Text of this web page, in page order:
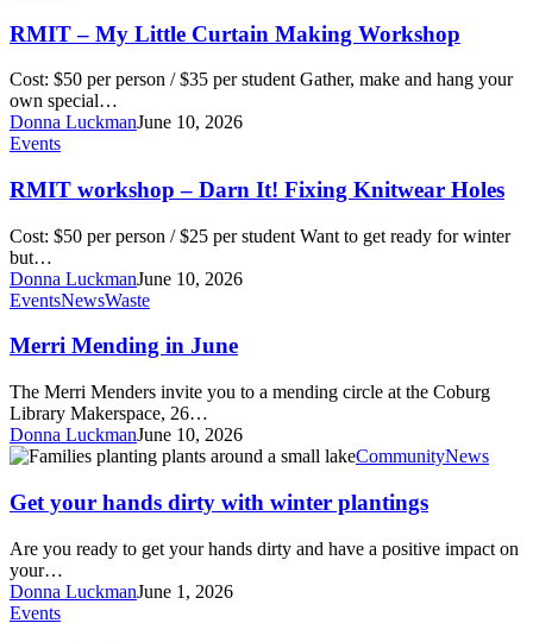
My
Little
Curtain
Making
Workshop
RMIT – My Little Curtain Making Workshop
Cost: $50 per person / $35 per student Gather, make and hang your
own special…
Donna LuckmanJune 10, 2026
RMIT
–
Darn
It!
Fixing
Knitwear
Holes
Events
RMIT workshop – Darn It! Fixing Knitwear Holes
Cost: $50 per person / $25 per student Want to get ready for winter
but…
Donna LuckmanJune 10, 2026
Merri
in
EventsNewsWaste
Merri Mending in June
The Merri Menders invite you to a mending circle at the Coburg
Library Makerspace, 26…
Donna LuckmanJune 10, 2026
Get
hands
dirty
with
winter
plantings
CommunityNews
Get your hands dirty with winter plantings
Are you ready to get your hands dirty and have a positive impact on
your…
Donna LuckmanJune 1, 2026
Mending
Events